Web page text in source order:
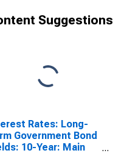
Suggestions
Rates: Long-
Government Bond
10-Year: Main